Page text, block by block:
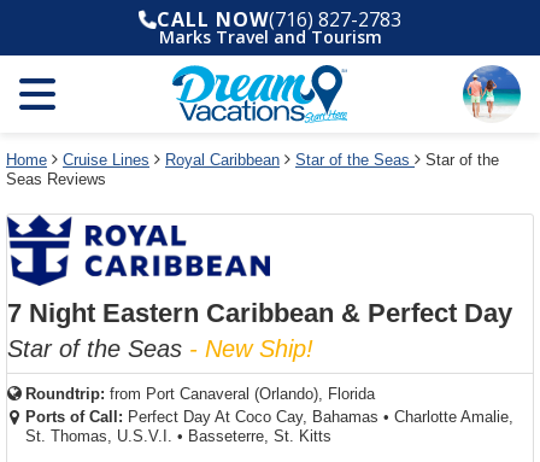
and
year
and
use
filter
link
dialog
window
without
applying
cancel
deck
plan
and
use
select
deck
the
dialog
window
without
deck
plan
use
cancel
CALL NOW(716) 827-2783
Marks Travel and Tourism
Home Cruise Lines Royal Caribbean Star of the Seas
Star of the
Seas Reviews
7 Night Eastern Caribbean & Perfect Day
Star of the Seas - New Ship!
Roundtrip: from Port Canaveral (Orlando), Florida
Ports of Call: Perfect Day At Coco Cay, Bahamas • Charlotte Amalie,
St. Thomas, U.S.V.I. • Basseterre, St. Kitts